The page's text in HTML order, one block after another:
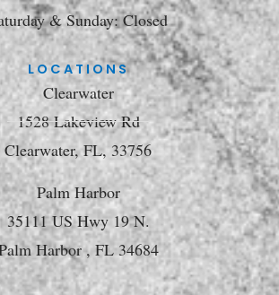
& Sunday: Closed
LOCATIONS
Clearwater
1528 Lakeview Rd
Clearwater, FL, 33756
Palm Harbor
35111 US Hwy 19 N.
Harbor , FL 34684